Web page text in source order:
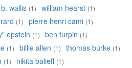
wallis (1) william hearst (1)
(1) pierre henri cami (1)
epstein (1) ben turpin (1)
(1) billie allen (1) thomas burke (1)
(1) nikita balieff (1)